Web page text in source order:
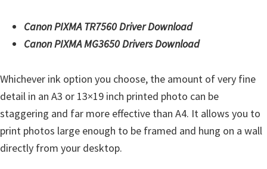
a
n
o
S
c
Canon PIXMA TR7560 Driver Download
Canon PIXMA MG3650 Drivers Download
Whichever ink option you choose, the amount of very fine
detail in an A3 or 13×19 inch printed photo can be
staggering and far more effective than A4. It allows you to
print photos large enough to be framed and hung on a wall
directly from your desktop.